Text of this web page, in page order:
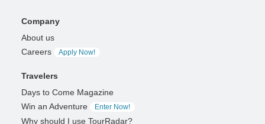
Company
About us
Careers
Apply Now!
Travelers
Days to Come Magazine
Win an Adventure
Enter Now!
Why should I use TourRadar?